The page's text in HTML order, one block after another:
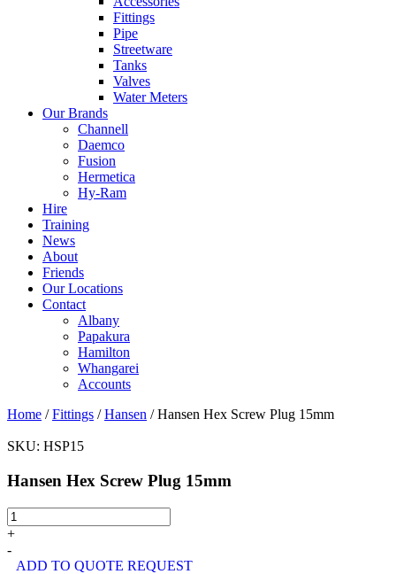
Fittings
Pipe
Streetware
Tanks
Valves
Water Meters
Our Brands
Channell
Daemco
Fusion
Hermetica
Hy-Ram
Hire
Training
News
About
Friends
Our Locations
Contact
Albany
Papakura
Hamilton
Whangarei
Accounts
Home /Fittings /Hansen / Hansen Hex Screw Plug 15mm
SKU: HSP15
Hansen Hex Screw Plug 15mm
Hansen
Hex
Plug
+
-
ADD TO QUOTE REQUEST